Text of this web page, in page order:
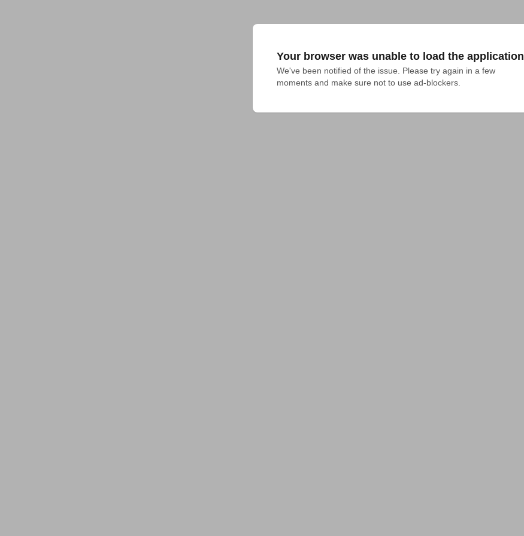
Your browser was unable to load the application
We've been notified of the issue. Please try again in a few
moments and make sure not to use ad-blockers.